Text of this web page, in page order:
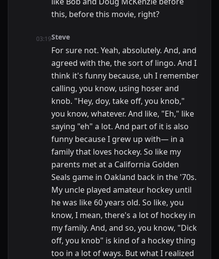
this, before this movie, right?
03:19Steve
For sure not. Yeah, absolutely. And, and
agreed with the, the sort of lingo. And I
think it's funny because, uh I remember
calling, you know, using hoser and
knob. "Hey, doy, take off, you knob,"
you know, whatever. And like, "Eh," like
saying "eh" a lot. And part of it is also
funny because I grew up with— in a
family that loves hockey. So like my
parents met at a California Golden
Seals game in Oakland back in the '70s.
My uncle played amateur hockey until
he was like 60 years old. So like, you
know, I mean, there's a lot of hockey in
my family. And, and so, you know, "Dick
off, you knob" is kind of a hockey thing
too in a lot of ways. But what I realized